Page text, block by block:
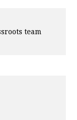
team